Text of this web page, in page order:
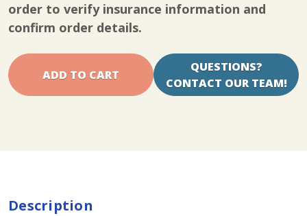
order to verify insurance information and
confirm order details.
QUESTIONS?
CONTACT OUR TEAM!
Description